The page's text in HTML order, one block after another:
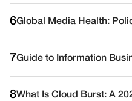
6Global Media Health:
7Guide to Information
8What Is Cloud Burst: A